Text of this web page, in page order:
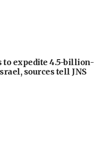
expedite 4.5-billion-
sources tell JNS